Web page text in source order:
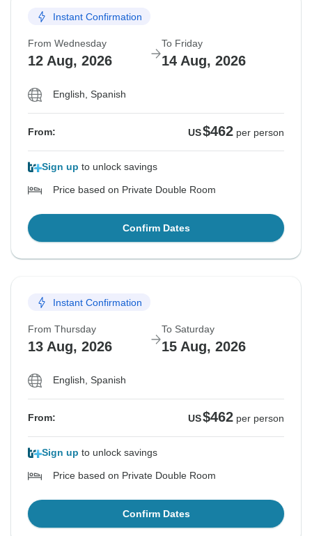
Instant Confirmation
From Wednesday
12 Aug, 2026
To Friday
14 Aug, 2026
English, Spanish
From: US$462 per person
Sign up to unlock savings
Price based on Private Double Room
Confirm Dates
Instant Confirmation
From Thursday
13 Aug, 2026
To Saturday
15 Aug, 2026
English, Spanish
From: US$462 per person
Sign up to unlock savings
Price based on Private Double Room
Confirm Dates